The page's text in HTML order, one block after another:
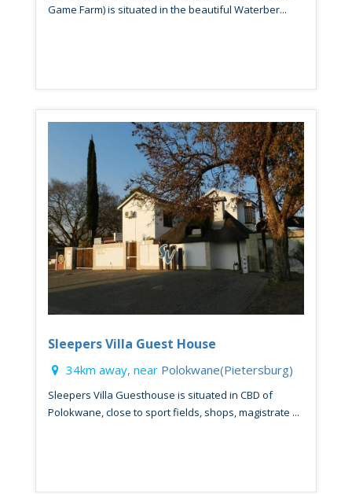
Game Farm) is situated in the beautiful Waterber...
Sleepers Villa Guest House
34km away, near Polokwane(Pietersburg)
Sleepers Villa Guesthouse is situated in CBD of
Polokwane, close to sport fields, shops, magistrate ...